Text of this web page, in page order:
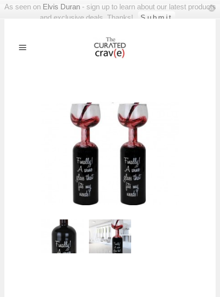
As seen on Elvis Duran- sign up to learn about our latest products
and exclusive deals. Thanks!